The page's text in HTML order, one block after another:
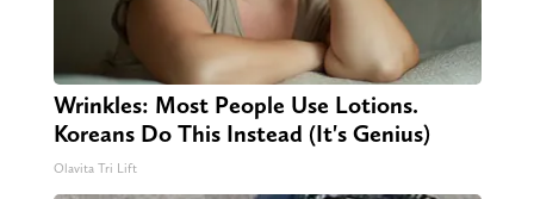
Wrinkles: Most People Use Lotions.
Koreans Do This Instead (It's Genius)
Olavita Tri Lift